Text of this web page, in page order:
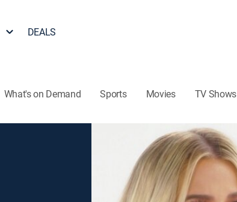
DEALS
What's on Demand Sports Movies TV Shows